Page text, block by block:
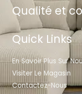
Qualité et
Quick Links
En Savoir Plus Sur
Visiter Le Magasin
Contactez-Nous